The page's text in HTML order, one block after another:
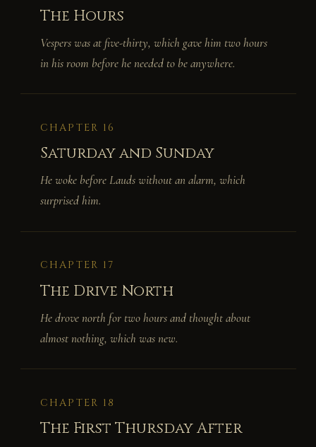
The Hours
Vespers was at five-thirty, which gave him two hours
in his room before he needed to be anywhere.
CHAPTER 16
Saturday and Sunday
He woke before Lauds without an alarm, which
surprised him.
CHAPTER 17
The Drive North
He drove north for two hours and thought about
almost nothing, which was new.
CHAPTER 18
The First Thursday After